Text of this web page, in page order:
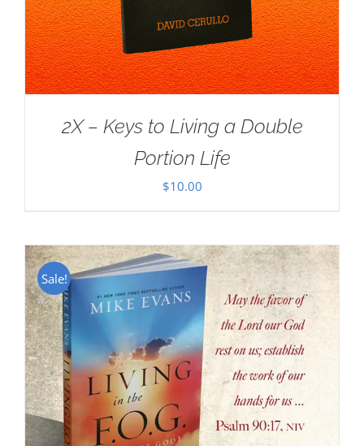
2X – Keys to Living a Double
Portion Life
$10.00
Sale!